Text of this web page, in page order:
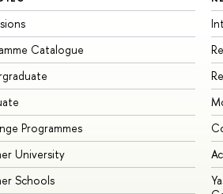
Catalogue
Programmes
University
Schools